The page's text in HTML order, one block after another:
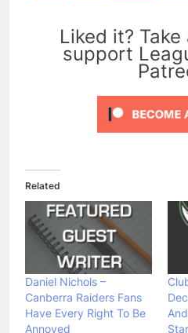
Liked it?
support
Related
Daniel Nichols –
Canberra Raiders Fans
Have Every Right To Be
Annoyed